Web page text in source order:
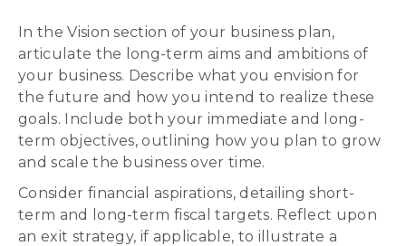
In the Vision section of your business plan,
articulate the long-term aims and ambitions of
your business. Describe what you envision for
the future and how you intend to realize these
goals. Include both your immediate and long-
term objectives, outlining how you plan to grow
and scale the business over time.
Consider financial aspirations, detailing short-
term and long-term fiscal targets. Reflect upon
an exit strategy, if applicable, to illustrate a